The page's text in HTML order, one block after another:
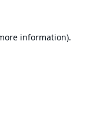
information).